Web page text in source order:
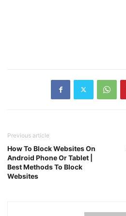
Previous article
How To Block Websites On
Android Phone Or Tablet |
Best Methods To Block
Websites